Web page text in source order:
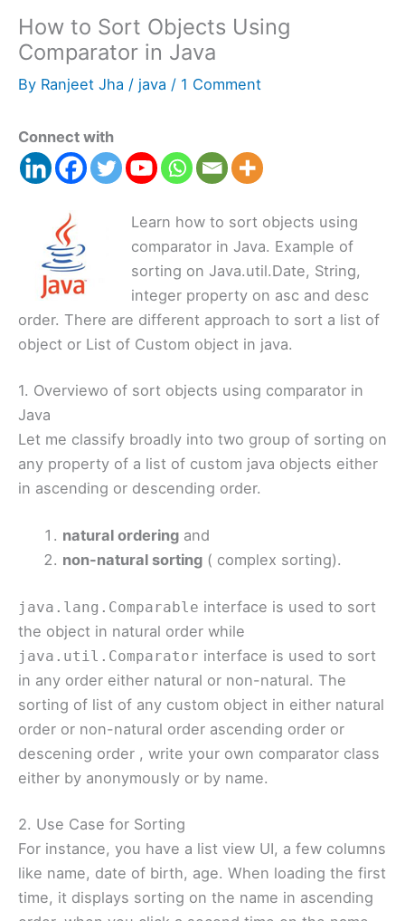
How to Sort Objects Using
Comparator in Java
By Ranjeet Jha / java / 1 Comment
Connect with
Learn how to sort objects using
comparator in Java. Example of
sorting on Java.util.Date, String,
integer property on asc and desc
order. There are different approach to sort a list of
object or List of Custom object in java.
1. Overviewo of sort objects using comparator in
Java
Let me classify broadly into two group of sorting on
any property of a list of custom java objects either
in ascending or descending order.
natural ordering and
non-natural sorting ( complex sorting).
java.lang.Comparable interface is used to sort
the object in natural order while
java.util.Comparator interface is used to sort
in any order either natural or non-natural. The
sorting of list of any custom object in either natural
order or non-natural order ascending order or
descening order , write your own comparator class
either by anonymously or by name.
2. Use Case for Sorting
For instance, you have a list view UI, a few columns
like name, date of birth, age. When loading the first
time, it displays sorting on the name in ascending